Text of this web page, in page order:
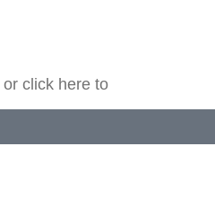
or click here to